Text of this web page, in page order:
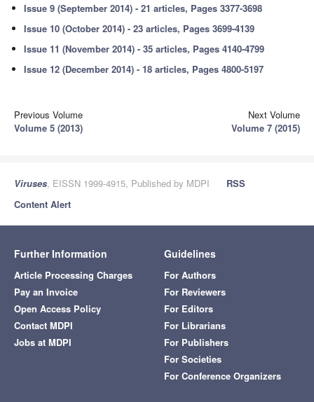
Issue 9 (September 2014) - 21 articles, Pages 3377-3698
Issue 10 (October 2014) - 23 articles, Pages 3699-4139
Issue 11 (November 2014) - 35 articles, Pages 4140-4799
Issue 12 (December 2014) - 18 articles, Pages 4800-5197
Previous Volume
Volume 5 (2013)
Next Volume
Volume 7 (2015)
Viruses, EISSN 1999-4915, Published by MDPI
RSS
Content Alert
Further Information
Article Processing Charges
Pay an Invoice
Open Access Policy
Contact MDPI
Jobs at MDPI
Guidelines
For Authors
For Reviewers
For Editors
For Librarians
For Publishers
For Societies
For Conference Organizers